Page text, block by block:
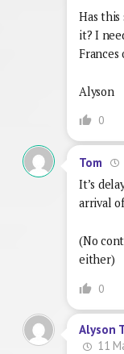
Has this
it? I
Frances
Alyson
0
Tom
It’s
arrival
(No
either)
0
Alyson
11